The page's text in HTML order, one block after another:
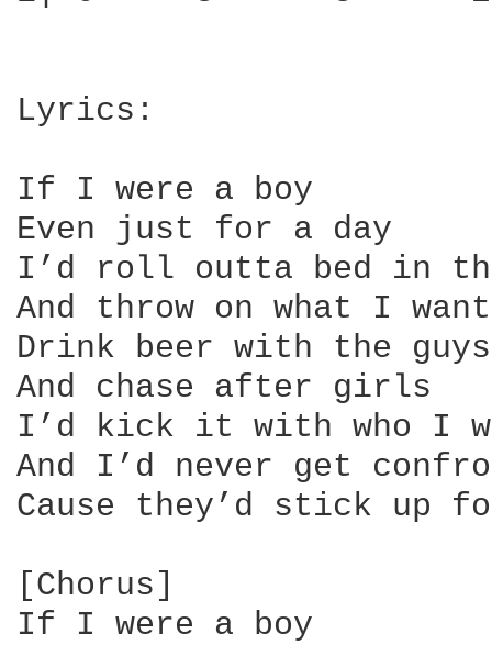
Lyrics:
If I were a boy
Even just for a day
I’d roll outta bed in
And throw on what I
Drink beer with the guys
And chase after girls
I’d kick it with who I
And I’d never get
Cause they’d stick up
[Chorus]
If I were a boy